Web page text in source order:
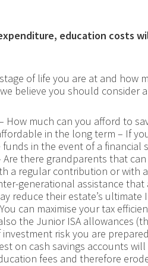
education costs
of life you are at and how
believe you should consider
How much can you afford to
in the long term – If
in the event of a financial
Are there grandparents that
a regular contribution or with
generational assistance
reduce their estate’s ultimate
can maximise your tax
the Junior ISA allowances
risk you are
on cash savings accounts
fees and therefore